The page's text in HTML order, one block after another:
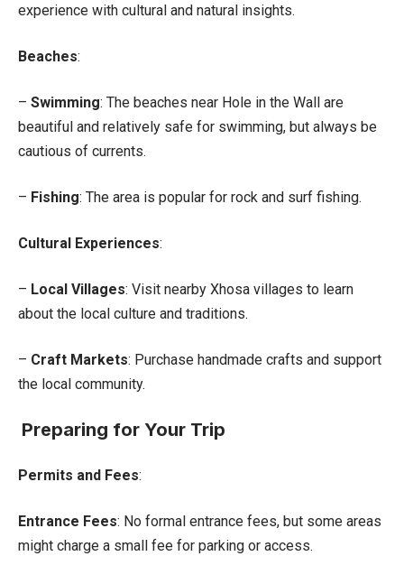
experience with cultural and natural insights.
Beaches:
– Swimming: The beaches near Hole in the Wall are
beautiful and relatively safe for swimming, but always be
cautious of currents.
– Fishing: The area is popular for rock and surf fishing.
Cultural Experiences:
– Local Villages: Visit nearby Xhosa villages to learn
about the local culture and traditions.
– Craft Markets: Purchase handmade crafts and support
the local community.
Preparing for Your Trip
Permits and Fees:
Entrance Fees: No formal entrance fees, but some areas
might charge a small fee for parking or access.